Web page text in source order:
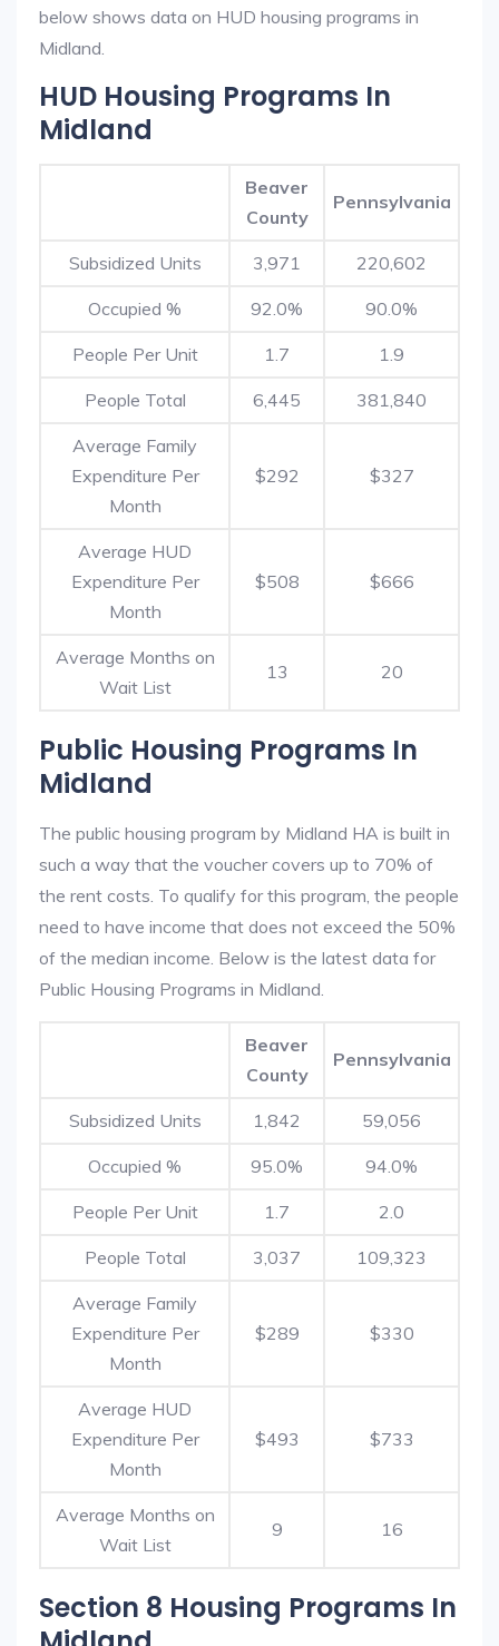
below shows data on HUD housing programs in
Midland.
HUD Housing Programs In
Midland
Beaver
County
Pennsylvania
Subsidized Units 3,971 220,602
Occupied % 92.0% 90.0%
People Per Unit 1.7 1.9
People Total 6,445 381,840
Average Family
Expenditure Per
Month
$292 $327
Average HUD
Expenditure Per
Month
$508 $666
Average Months on
Wait List
13 20
Public Housing Programs In
Midland
The public housing program by Midland HA is built in
such a way that the voucher covers up to 70% of
the rent costs. To qualify for this program, the people
need to have income that does not exceed the 50%
of the median income. Below is the latest data for
Public Housing Programs in Midland.
Beaver
County
Pennsylvania
Subsidized Units 1,842 59,056
Occupied % 95.0% 94.0%
People Per Unit 1.7 2.0
People Total 3,037 109,323
Average Family
Expenditure Per
Month
$289 $330
Average HUD
Expenditure Per
Month
$493 $733
Average Months on
Wait List
9 16
Section 8 Housing Programs In